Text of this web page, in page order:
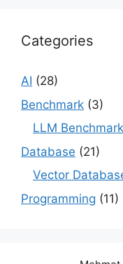
Categories
AI (28)
Benchmark (3)
LLM Benchmark
Database (21)
Vector
Programming (11)